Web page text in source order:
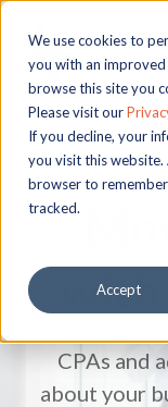
We use cookies to
you with an
browse this site you
Please visit our
If you decline, your
you visit this website.
browser to
tracked.
Accept
CPAs and
about your